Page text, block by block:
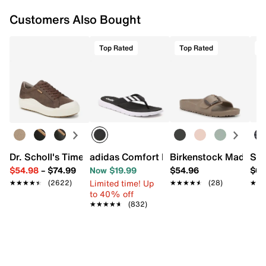
Customers Also Bought
Dr. Scholl's Time Off Platform Sneaker - Women's
$54.98– $74.99
★★★★★
★★★★★ (2622)
Top Rated
adidas Comfort Flip Flop
Now $19.99
Limited time! Up
to 40% off
★★★★★
★★★★★ (832)
Top Rated
Birkenstock Madrid
$54.96
★★★★★
★★★★★ (28)